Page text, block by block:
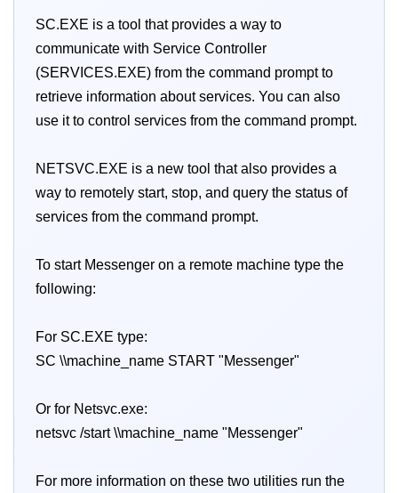
SC.EXE is a tool that provides a way to
communicate with Service Controller
(SERVICES.EXE) from the command prompt to
retrieve information about services. You can also
use it to control services from the command prompt.
NETSVC.EXE is a new tool that also provides a
way to remotely start, stop, and query the status of
services from the command prompt.
To start Messenger on a remote machine type the
following:
For SC.EXE type:
SC \\machine_name START "Messenger"
Or for Netsvc.exe:
netsvc /start \\machine_name "Messenger"
For more information on these two utilities run the